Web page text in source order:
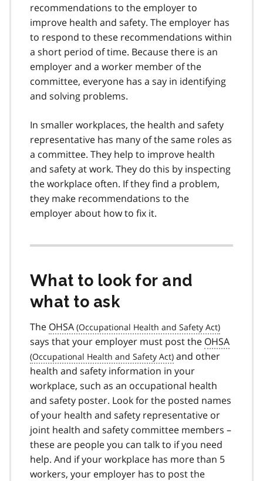
recommendations to the employer to
improve health and safety. The employer has
to respond to these recommendations within
a short period of time. Because there is an
employer and a worker member of the
committee, everyone has a say in identifying
and solving problems.
In smaller workplaces, the health and safety
representative has many of the same roles as
a committee. They help to improve health
and safety at work. They do this by inspecting
the workplace often. If they find a problem,
they make recommendations to the
employer about how to fix it.
What to look for and
what to ask
The OHSA
says that your employer must post the OHSA
and other
health and safety information in your
workplace, such as an occupational health
and safety poster. Look for the posted names
of your health and safety representative or
joint health and safety committee members –
these are people you can talk to if you need
help. And if your workplace has more than 5
workers, your employer has to post the